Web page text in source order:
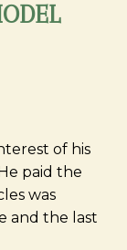
of his
paid the
was
and the last